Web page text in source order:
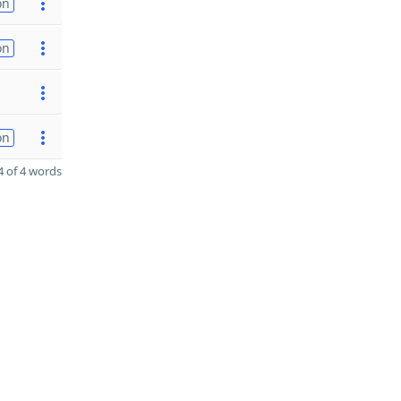
of 4 words